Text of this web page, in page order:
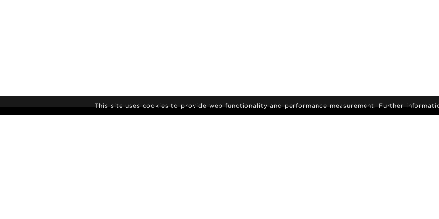
This site uses cookies to provide web functionality and performance measurement. Further